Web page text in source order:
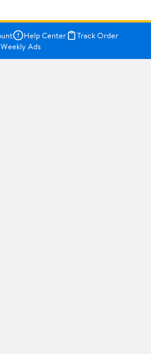
Help Center
Track Order
Weekly Ads